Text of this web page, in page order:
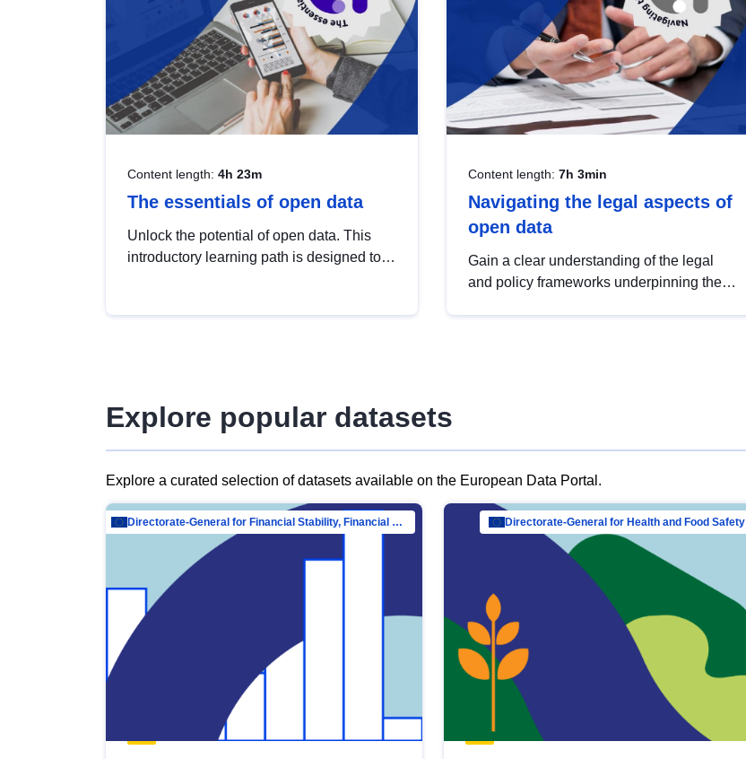
Content length: 4h 23m
The essentials of open data
Unlock the potential of open data. This
introductory learning path is designed to
Content length: 7h 3min
Navigating the legal aspects of
open data
Gain a clear understanding of the legal
and policy frameworks underpinning the
Explore popular datasets
Explore a curated selection of datasets available on the European Data Portal.
Directorate-General for Financial Stability, Financial Services and Capital Mar… Directorate-General for Health and Food Safety